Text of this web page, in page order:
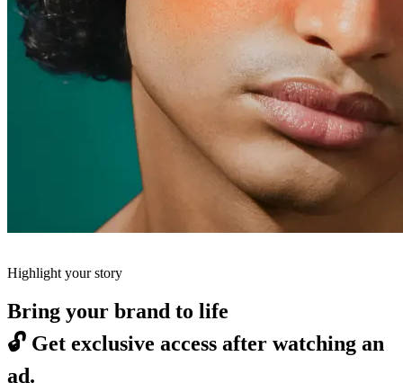
Highlight your story
Bring your brand to life
🔓 Get exclusive access after watching an
ad.